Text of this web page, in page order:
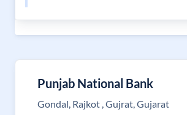
Punjab National Bank
Gondal, Rajkot , Gujrat, Gujarat